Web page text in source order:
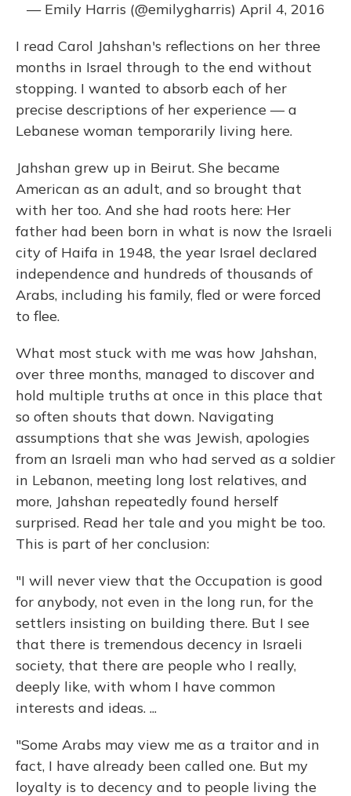
— Emily Harris (@emilygharris) April 4, 2016
I read Carol Jahshan's reflections on her three
months in Israel through to the end without
stopping. I wanted to absorb each of her
precise descriptions of her experience — a
Lebanese woman temporarily living here.
Jahshan grew up in Beirut. She became
American as an adult, and so brought that
with her too. And she had roots here: Her
father had been born in what is now the Israeli
city of Haifa in 1948, the year Israel declared
independence and hundreds of thousands of
Arabs, including his family, fled or were forced
to flee.
What most stuck with me was how Jahshan,
over three months, managed to discover and
hold multiple truths at once in this place that
so often shouts that down. Navigating
assumptions that she was Jewish, apologies
from an Israeli man who had served as a soldier
in Lebanon, meeting long lost relatives, and
more, Jahshan repeatedly found herself
surprised. Read her tale and you might be too.
This is part of her conclusion:
"I will never view that the Occupation is good
for anybody, not even in the long run, for the
settlers insisting on building there. But I see
that there is tremendous decency in Israeli
society, that there are people who I really,
deeply like, with whom I have common
interests and ideas. ...
"Some Arabs may view me as a traitor and in
fact, I have already been called one. But my
loyalty is to decency and to people living the